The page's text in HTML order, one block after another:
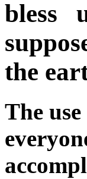
bless
the
The